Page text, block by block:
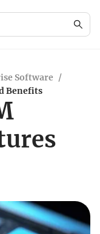
Software /
Benefits